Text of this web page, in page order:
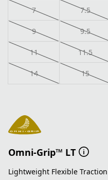
7 7.5
9 9.5
11 11.5
14 15
Omni-Grip™ LT
Lightweight Flexible Traction